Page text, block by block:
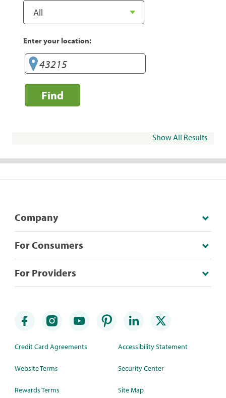
Enter your location:
Find
Show All Results
Company
For Consumers
For Providers
Credit Card Agreements
Website Terms
Rewards Terms
Accessibility Statement
Security Center
Site Map